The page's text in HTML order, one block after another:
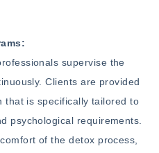
supervise the
Clients are provided
that is specifically tailored to
psychological requirements.
of the detox process,